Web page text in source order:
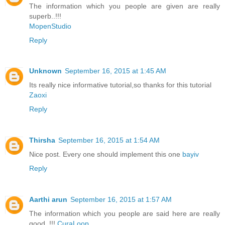
The information which you people are given are really
superb..!!!
MopenStudio
Reply
Unknown September 16, 2015 at 1:45 AM
Its really nice informative tutorial,so thanks for this tutorial
Zaoxi
Reply
Thirsha September 16, 2015 at 1:54 AM
Nice post. Every one should implement this one bayiv
Reply
Aarthi arun September 16, 2015 at 1:57 AM
The information which you people are said here are really